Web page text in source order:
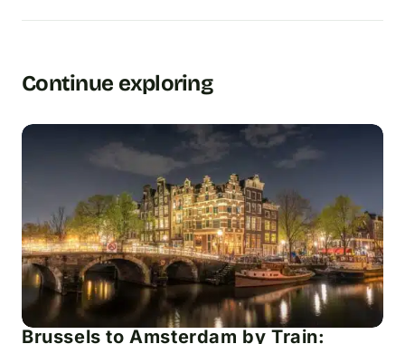
Continue exploring
Brussels to Amsterdam by Train: